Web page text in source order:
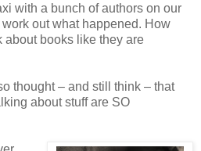
with a bunch of authors on our
out what happened. How
about books like they are
thought – and still think – that
about stuff are SO